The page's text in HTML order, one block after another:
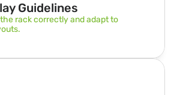
Guidelines
rack correctly and adapt to